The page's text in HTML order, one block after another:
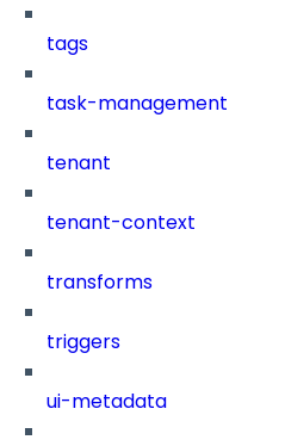
tags
task-management
tenant
tenant-context
transforms
triggers
ui-metadata